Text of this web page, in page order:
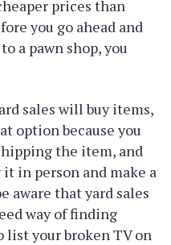
prices than
you go ahead and
a pawn shop, you
sales will buy items,
option because you
the item, and
in person and make a
aware that yard sales
way of finding
list your broken TV on